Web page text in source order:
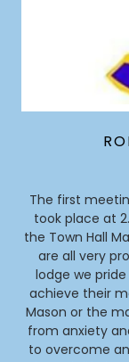
The first
took place at
the Town Hall
are all very
lodge we
achieve their
Mason or the
from anxiety
to overcome